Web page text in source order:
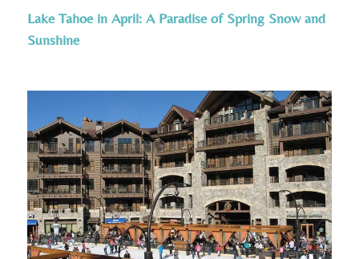
Lake Tahoe in April: A Paradise of Spring Snow and
Sunshine